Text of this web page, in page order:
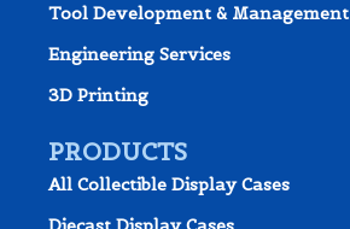
Tool Development & Management
Engineering Services
3D Printing
PRODUCTS
All Collectible Display Cases